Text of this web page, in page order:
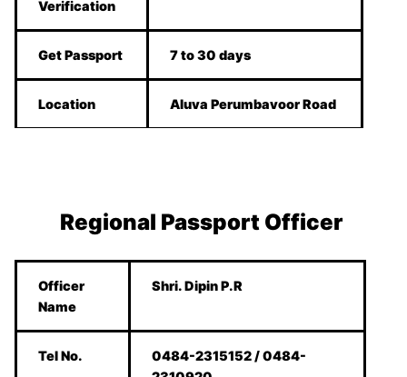
Verification
Get Passport 7 to 30 days
Location Aluva Perumbavoor Road
Regional Passport Officer
Officer
Name
Shri. Dipin P.R
Tel No.
0484-2315152 / 0484-